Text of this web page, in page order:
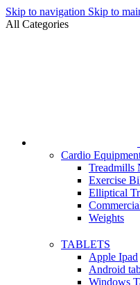
Skip to navigation Skip to
All Categories
Cardio
Treadmills
Exercise
Elliptical
Weights
TABLETS
Apple Ipad
Android
Windows